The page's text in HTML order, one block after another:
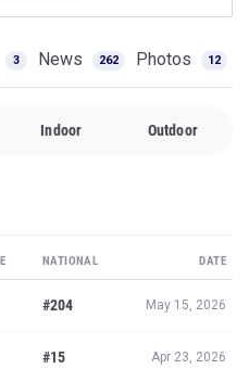
3 News 262 Photos 12
Indoor Outdoor
NATIONAL DATE
#204 May 15, 2026
#15 Apr 23, 2026